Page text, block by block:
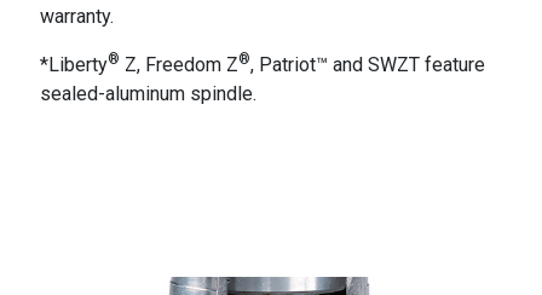
warranty.
*Liberty® Z, Freedom Z®, Patriot™ and SWZT feature
sealed-aluminum spindle.